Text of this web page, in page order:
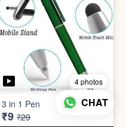
4 photos
3 in 1 Pen
₹9 ₹29
CHAT